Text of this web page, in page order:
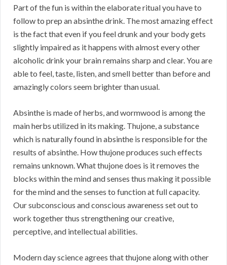
Part of the fun is within the elaborate ritual you have to
follow to prep an absinthe drink. The most amazing effect
is the fact that even if you feel drunk and your body gets
slightly impaired as it happens with almost every other
alcoholic drink your brain remains sharp and clear. You are
able to feel, taste, listen, and smell better than before and
amazingly colors seem brighter than usual.
Absinthe is made of herbs, and wormwood is among the
main herbs utilized in its making. Thujone, a substance
which is naturally found in absinthe is responsible for the
results of absinthe. How thujone produces such effects
remains unknown. What thujone does is it removes the
blocks within the mind and senses thus making it possible
for the mind and the senses to function at full capacity.
Our subconscious and conscious awareness set out to
work together thus strengthening our creative,
perceptive, and intellectual abilities.
Modern day science agrees that thujone along with other